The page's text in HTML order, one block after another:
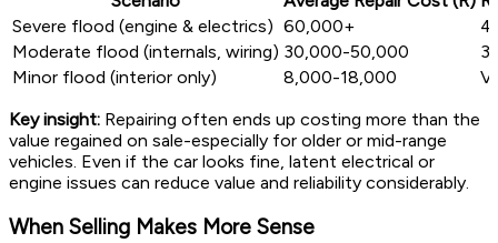
Severe flood (engine & electrics) 60,000+
Moderate flood (internals, wiring) 30,000-50,000
Minor flood (interior only)
8,000-18,000
Key insight: Repairing often ends up costing more than the
value regained on sale-especially for older or mid-range
vehicles. Even if the car looks fine, latent electrical or
engine issues can reduce value and reliability considerably.
When Selling Makes More Sense